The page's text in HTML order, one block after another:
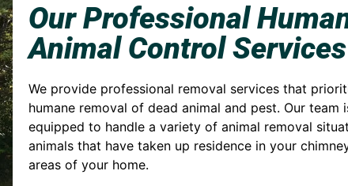
Our Professional
Animal Control Services
We provide professional removal services that
humane removal of dead animal and pest. Our team
equipped to handle a variety of animal removal
animals that have taken up residence in your
areas of your home.